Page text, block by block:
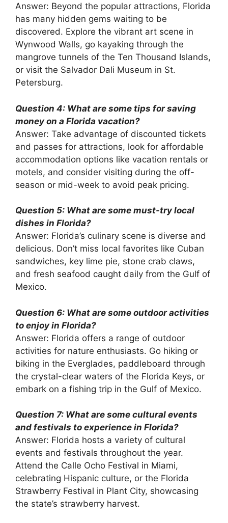
Answer: Beyond the popular attractions, Florida
has many hidden gems waiting to be
discovered. Explore the vibrant art scene in
Wynwood Walls, go kayaking through the
mangrove tunnels of the Ten Thousand Islands,
or visit the Salvador Dali Museum in St.
Petersburg.
Question 4: What are some tips for saving
money on a Florida vacation?
Answer: Take advantage of discounted tickets
and passes for attractions, look for affordable
accommodation options like vacation rentals or
motels, and consider visiting during the off-
season or mid-week to avoid peak pricing.
Question 5: What are some must-try local
dishes in Florida?
Answer: Florida’s culinary scene is diverse and
delicious. Don’t miss local favorites like Cuban
sandwiches, key lime pie, stone crab claws,
and fresh seafood caught daily from the Gulf of
Mexico.
Question 6: What are some outdoor activities
to enjoy in Florida?
Answer: Florida offers a range of outdoor
activities for nature enthusiasts. Go hiking or
biking in the Everglades, paddleboard through
the crystal-clear waters of the Florida Keys, or
embark on a fishing trip in the Gulf of Mexico.
Question 7: What are some cultural events
and festivals to experience in Florida?
Answer: Florida hosts a variety of cultural
events and festivals throughout the year.
Attend the Calle Ocho Festival in Miami,
celebrating Hispanic culture, or the Florida
Strawberry Festival in Plant City, showcasing
the state’s strawberry harvest.